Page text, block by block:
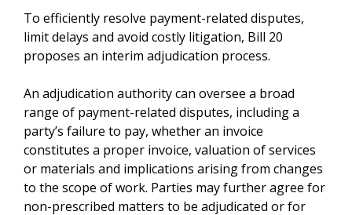
To efficiently resolve payment-related disputes,
limit delays and avoid costly litigation, Bill 20
proposes an interim adjudication process.
An adjudication authority can oversee a broad
range of payment-related disputes, including a
party’s failure to pay, whether an invoice
constitutes a proper invoice, valuation of services
or materials and implications arising from changes
to the scope of work. Parties may further agree for
non-prescribed matters to be adjudicated or for